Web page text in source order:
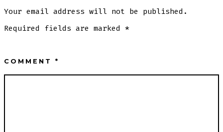
Your email address will not be published.
Required fields are marked*
COMMENT*